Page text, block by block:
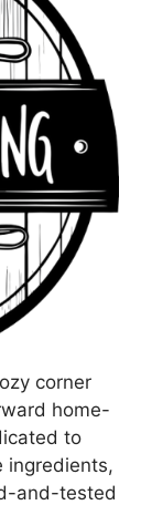
corner
home-
to
ingredients,
and-tested